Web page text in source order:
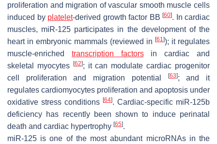
proliferation and migration of vascular smooth muscle cells
induced by platelet-derived growth factor BB [60]. In cardiac
muscles, miR-125 participates in the development of the
heart in embryonic mammals (reviewed in [61 ]); it regulates
muscle-enriched transcription factorsin cardiac and
skeletal myocytes [62]; it can modulate cardiac progenitor
cell proliferation and migration potential
[63]; and it
regulates cardiomyocytes proliferation and apoptosis under
oxidative stress conditions [64]. Cardiac-specific miR-125b
deficiency has recently been shown to induce perinatal
death and cardiac hypertrophy [65].
miR-125 is one of the most abundant microRNAs in the